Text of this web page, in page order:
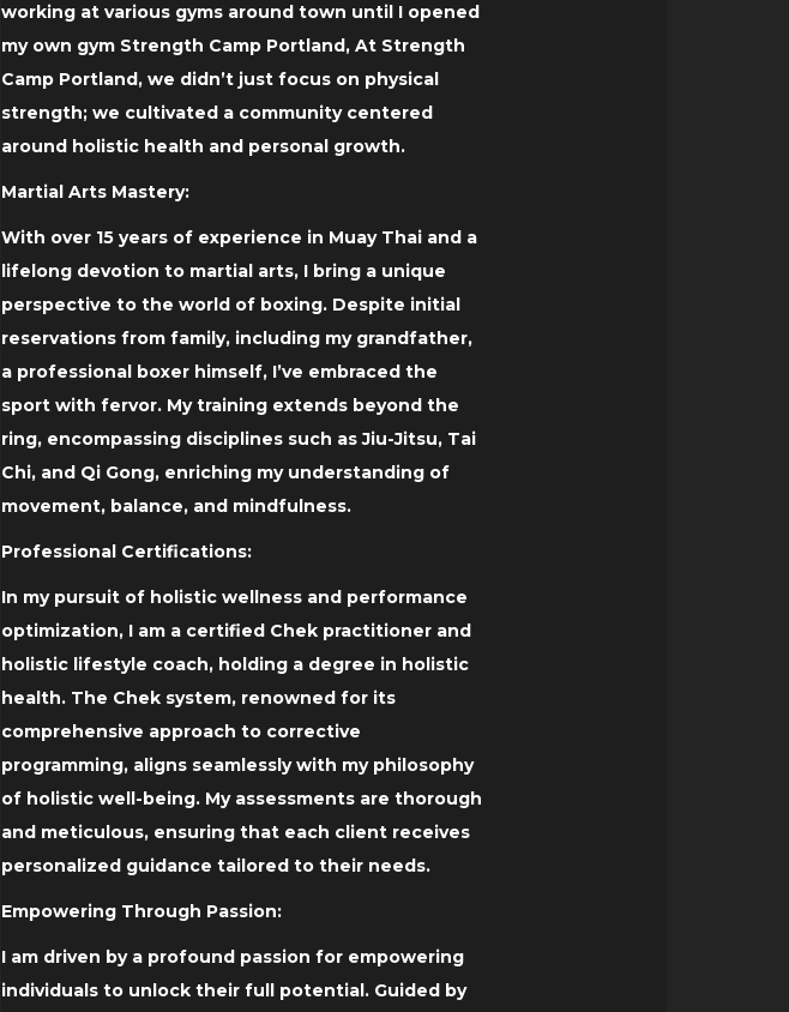
working at various gyms around town until I opened
my own gym Strength Camp Portland, At Strength
Camp Portland, we didn’t just focus on physical
strength; we cultivated a community centered
around holistic health and personal growth.
Martial Arts Mastery:
With over 15 years of experience in Muay Thai and a
lifelong devotion to martial arts, I bring a unique
perspective to the world of boxing. Despite initial
reservations from family, including my grandfather,
a professional boxer himself, I’ve embraced the
sport with fervor. My training extends beyond the
ring, encompassing disciplines such as Jiu-Jitsu, Tai
Chi, and Qi Gong, enriching my understanding of
movement, balance, and mindfulness.
Professional Certifications:
In my pursuit of holistic wellness and performance
optimization, I am a certified Chek practitioner and
holistic lifestyle coach, holding a degree in holistic
health. The Chek system, renowned for its
comprehensive approach to corrective
programming, aligns seamlessly with my philosophy
of holistic well-being. My assessments are thorough
and meticulous, ensuring that each client receives
personalized guidance tailored to their needs.
Empowering Through Passion:
I am driven by a profound passion for empowering
individuals to unlock their full potential. Guided by